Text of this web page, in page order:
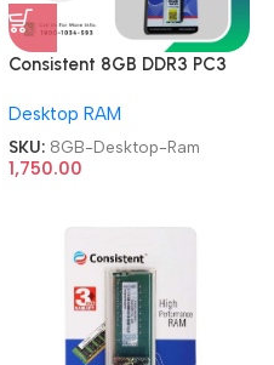
Consistent 8GB DDR3 PC3
Desktop Ram
Desktop RAM
SKU: 8GB-Desktop-Ram
1,750.00